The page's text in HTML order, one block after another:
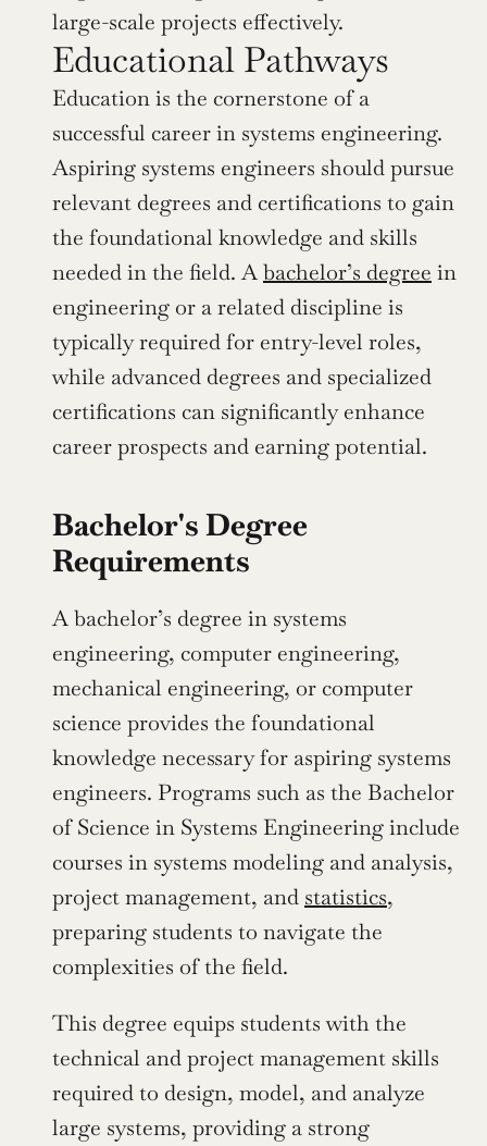
large-scale projects effectively.
Educational Pathways
Education is the cornerstone of a
successful career in systems engineering.
Aspiring systems engineers should pursue
relevant degrees and certifications to gain
the foundational knowledge and skills
needed in the field. A bachelor’s degree in
engineering or a related discipline is
typically required for entry-level roles,
while advanced degrees and specialized
certifications can significantly enhance
career prospects and earning potential.
Bachelor's Degree
Requirements
A bachelor’s degree in systems
engineering, computer engineering,
mechanical engineering, or computer
science provides the foundational
knowledge necessary for aspiring systems
engineers. Programs such as the Bachelor
of Science in Systems Engineering include
courses in systems modeling and analysis,
project management, and statistics,
preparing students to navigate the
complexities of the field.
This degree equips students with the
technical and project management skills
required to design, model, and analyze
large systems, providing a strong